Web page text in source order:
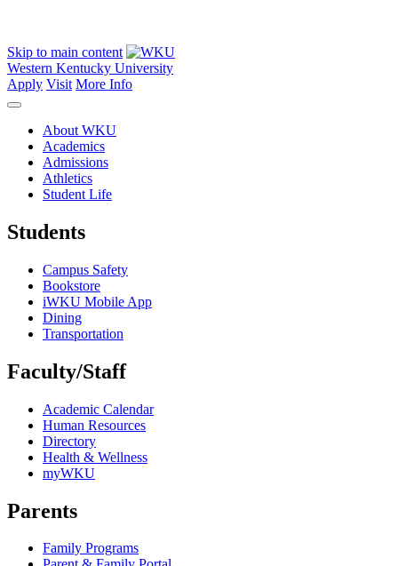
Skip to main content
Western Kentucky University
Apply Visit More Info
About WKU
Academics
Admissions
Athletics
Student Life
Students
Campus Safety
Bookstore
iWKU Mobile App
Dining
Transportation
Faculty/Staff
Academic Calendar
Human Resources
Directory
Health & Wellness
myWKU
Parents
Family Programs